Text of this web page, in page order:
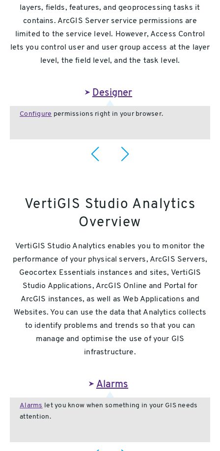
layers, fields, features, and geoprocessing tasks it
contains. ArcGIS Server service permissions are
limited to the service level. However, Access Control
lets you control user and user group access at the layer
level, the field level, and the task level.
Designer
Configure permissions right in your browser.
VertiGIS Studio Analytics
Overview
VertiGIS Studio Analytics enables you to monitor the
performance of your physical servers, ArcGIS Servers,
Geocortex Essentials instances and sites, VertiGIS
Studio Applications, ArcGIS Online and Portal for
ArcGIS instances, as well as Web Applications and
Websites. You can use the data that Analytics collects
to identify problems and trends so that you can
manage and optimise the use of your GIS
infrastructure.
Alarms
Alarms let you know when something in your GIS needs
attention.